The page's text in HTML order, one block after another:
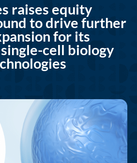
raises equity
to drive further
for its
cell biology